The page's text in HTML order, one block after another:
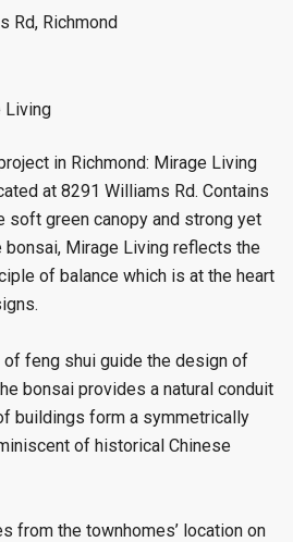
Rd, Richmond
Living
in Richmond: Mirage Living
at 8291 Williams Rd. Contains
soft green canopy and strong yet
Mirage Living reflects the
of balance which is at the heart
feng shui guide the design of
bonsai provides a natural conduit
buildings form a symmetrically
of historical Chinese
from the townhomes’ location on